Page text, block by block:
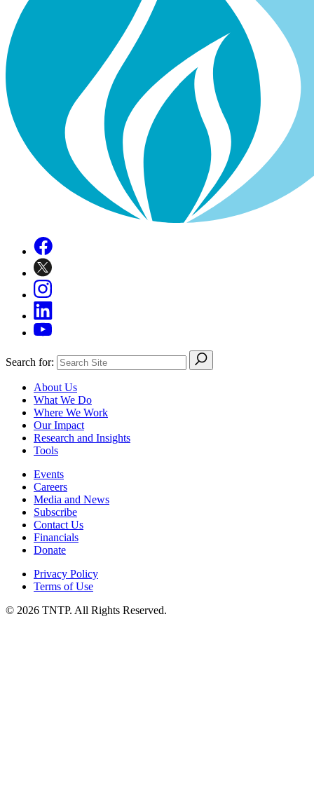
Search for:
About Us
What We Do
Where We Work
Our Impact
Research and Insights
Tools
Events
Careers
Media and News
Subscribe
Contact Us
Financials
Donate
Privacy Policy
Terms of Use
© 2026 TNTP. All Rights Reserved.